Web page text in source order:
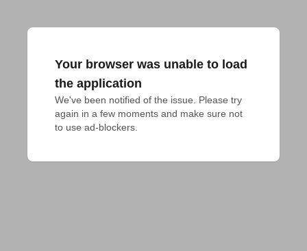
Your browser was unable to load
the application
We've been notified of the issue. Please try
again in a few moments and make sure not
to use ad-blockers.